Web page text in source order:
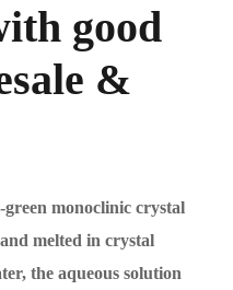
good
&
monoclinic crystal
melted in crystal
the aqueous solution